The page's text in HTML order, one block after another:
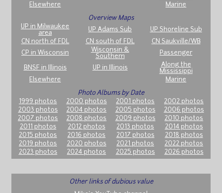
Elsewhere
Marine
Overview Maps
UP in Milwaukee
area
UP Adams Sub
UP Shoreline Sub
CN north of FDL
CN south of FDL
CN Saukville/WB
CP in Wisconsin
Wisconsin &
Southern
Passenger
BNSF in Illinois UP in Illinois
Along the
Mississippi
Elsewhere
Marine
Photo Albums by Date
1999 photos
2000 photos 2001 photos
2002 photos
2003 photos
2004 photos 2005 photos
2006 photos
2007 photos
2008 photos 2009 photos
2010 photos
2011 photos
2012 photos 2013 photos
2014 photos
2015 photos
2016 photos 2017 photos
2018 photos
2019 photos
2020 photos 2021 photos
2022 photos
2023 photos
2024 photos 2025 photos 2026 photos
Other links of dubious value